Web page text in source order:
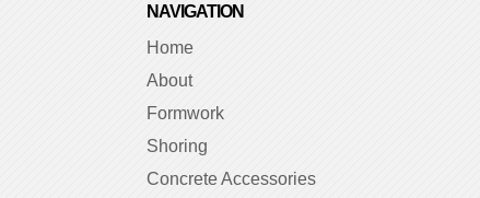
NAVIGATION
Home
About
Formwork
Shoring
Concrete Accessories